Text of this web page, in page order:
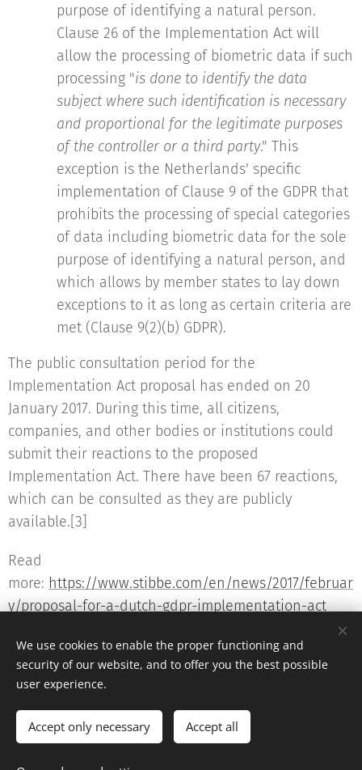
purpose of identifying a natural person.
Clause 26 of the Implementation Act will
allow the processing of biometric data if such
processing "is done to identify the data
subject where such identification is necessary
and proportional for the legitimate purposes
of the controller or a third party." This
exception is the Netherlands' specific
implementation of Clause 9 of the GDPR that
prohibits the processing of special categories
of data including biometric data for the sole
purpose of identifying a natural person, and
which allows by member states to lay down
exceptions to it as long as certain criteria are
met (Clause 9(2)(b) GDPR).
The public consultation period for the
Implementation Act proposal has ended on 20
January 2017. During this time, all citizens,
companies, and other bodies or institutions could
submit their reactions to the proposed
Implementation Act. There have been 67 reactions,
which can be consulted as they are publicly
available.[3]
Read
more: https://www.stibbe.com/en/news/2017/februar
y/proposal-for-a-dutch-gdpr-implementation-act
Powered by
Webnode Cookies
We use cookies to enable the proper functioning and
security of our website, and to offer you the best possible
user experience.
Accept only necessary Accept all